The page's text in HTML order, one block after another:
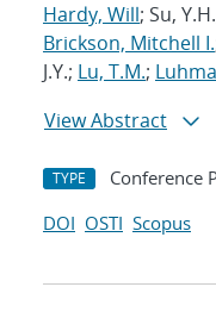
Hardy, Will; Su,
Brickson, Mitchell I.
J.Y.; Lu, T.M.;
View Abstract
TYPE Conference
DOI OSTI Scopus